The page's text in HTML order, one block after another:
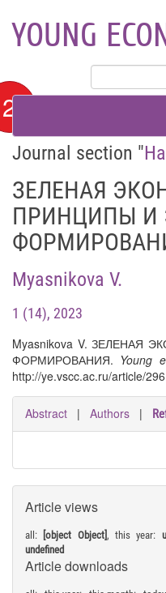
YOUNG
Journal section "
ЗЕЛЕНАЯ
ПРИНЦИПЫ И
Myasnikova V.
1 (14), 2023
Myasnikova V. ЗЕЛЕНАЯ
ФОРМИРОВАНИЯ. Young
http://ye.vscc.ac.ru/article/
Abstract | Authors |
Article views
all: [object Object] , this year:
undefined
Article downloads